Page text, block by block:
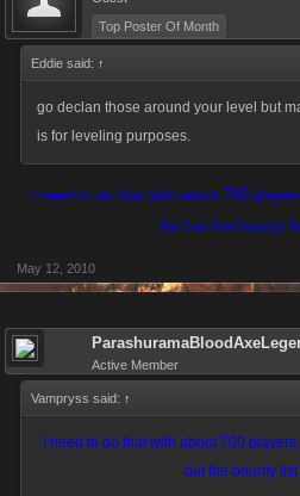
Top Poster Of Month
Eddie said: ↑
go declan those around your level but
is for leveling purposes.
I need to do that with about 700
list but the bounty
May 12, 2010
Active Member
Vampryss said: ↑
I need to do that with about 700
but the bounty